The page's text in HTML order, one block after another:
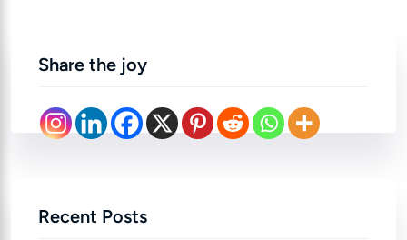
Share the joy
Recent Posts